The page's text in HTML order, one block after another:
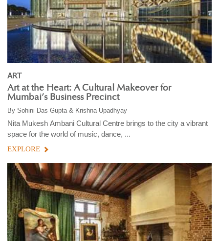
ART
Art at the Heart: A Cultural Makeover for
Mumbai’s Business Precinct
By Sohini Das Gupta & Krishna Upadhyay
Nita Mukesh Ambani Cultural Centre brings to the city a vibrant
space for the world of music, dance, ...
EXPLORE